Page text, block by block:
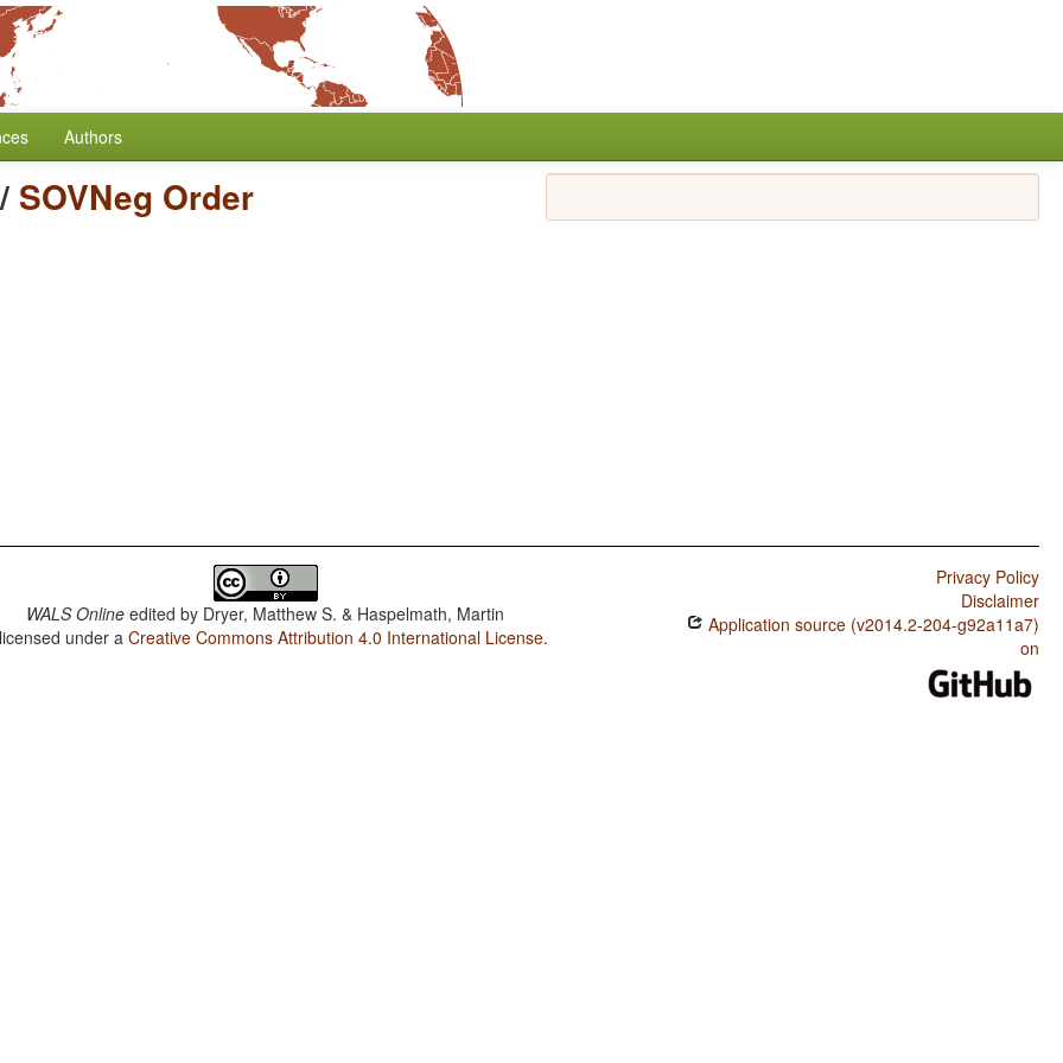
Authors
SOVNeg Order
WALS Online edited by Dryer, Matthew S. & Haspelmath, Martin
under aCreative Commons Attribution 4.0 International License.
Privacy Policy
Disclaimer
Application source (v2014.2-204-g92a11a7)
on